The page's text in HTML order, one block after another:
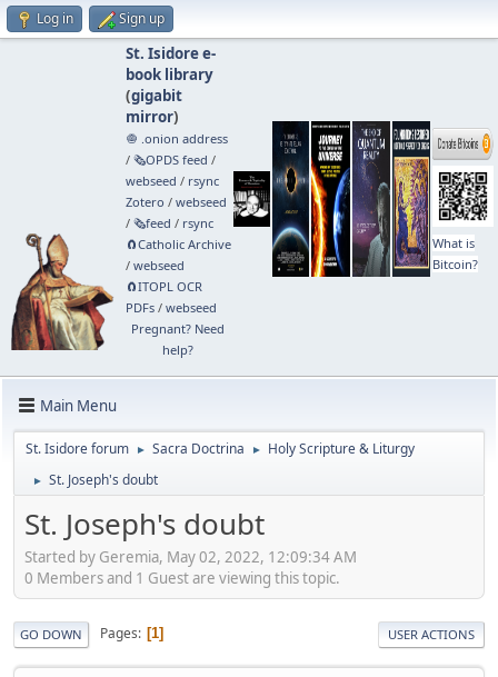
Log in Sign up
St. Isidore e-
book library
(gigabit
mirror)
🧅 .onion address
/ 🗞️OPDS feed /
webseed / rsync
Zotero / webseed
/ 🗞️feed / rsync
🧲⁠Catholic Archive
/ webseed
🧲⁠ITOPL OCR
PDFs/ webseed
Pregnant? Need
help?
What is
Bitcoin?
Main Menu
St. Isidore forum ► Sacra Doctrina ► Holy Scripture & Liturgy
► St. Joseph's doubt
St. Joseph's doubt
Started by Geremia, May 02, 2022, 12:09:34 AM
0 Members and 1 Guest are viewing this topic.
GO DOWN Pages 1 USER ACTIONS